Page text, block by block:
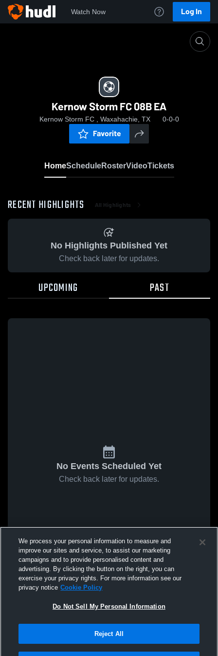
Watch Now Log In
Kernow Storm FC 08B EA
Kernow Storm FC , Waxahachie, TX 0-0-0
Favorite
HomeScheduleRosterVideoTickets
RECENT HIGHLIGHTS All Highlights
No Highlights Published Yet
Check back later for updates.
UPCOMING PAST
No Events Scheduled Yet
Check back later for updates.
We process your personal information to measure and
improve our sites and service, to assist our marketing
campaigns and to provide personalised content and
advertising. By clicking the button on the right, you can
exercise your privacy rights. For more information see our
privacy notice Cookie Policy
Do Not Sell My Personal Information
Reject All